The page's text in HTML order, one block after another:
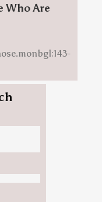
Who Are